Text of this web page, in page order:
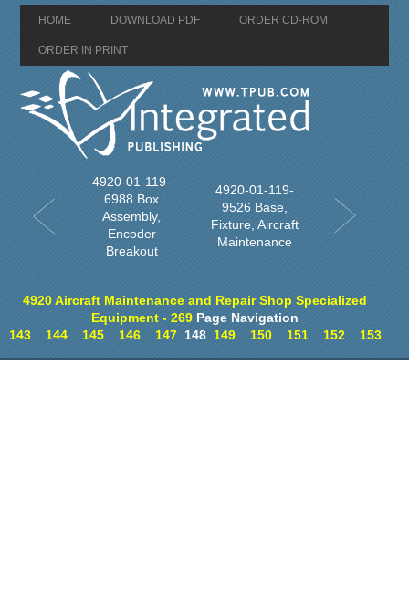
HOME DOWNLOAD PDF ORDER CD-ROM
ORDER IN PRINT
4920-01-119-
6988 Box
Assembly,
Encoder
Breakout
4920-01-119-
9526 Base,
Fixture, Aircraft
Maintenance
4920 Aircraft Maintenance and Repair Shop Specialized
Equipment - 269 Page Navigation
143
144 145 146 147148 149 150 151 152 153